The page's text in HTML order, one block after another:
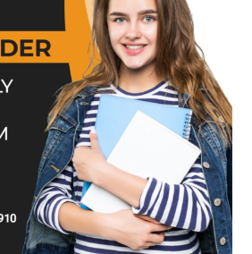
install all the right leadership
subordinates to generate
leaders for the future. The
believes that qualities of
be further bifurcated. That
get some knowledge
And it is good to adopt a